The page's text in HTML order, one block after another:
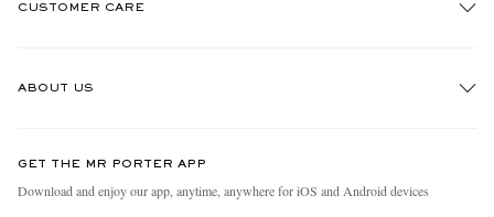
CUSTOMER CARE
ABOUT US
People & Planet
GET THE MR PORTER APP
Download and enjoy our app, anytime, anywhere for iOS and Android devices